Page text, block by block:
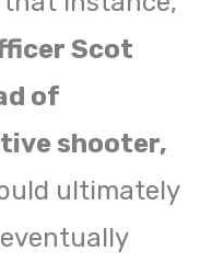
Scot
of
shooter,
ultimately